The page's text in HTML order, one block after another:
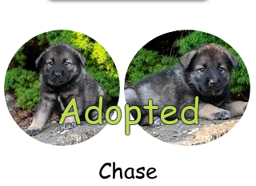
Adopted
Chase